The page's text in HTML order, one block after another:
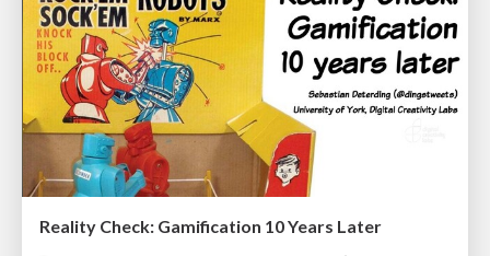
Reality Check: Gamification 10 Years Later